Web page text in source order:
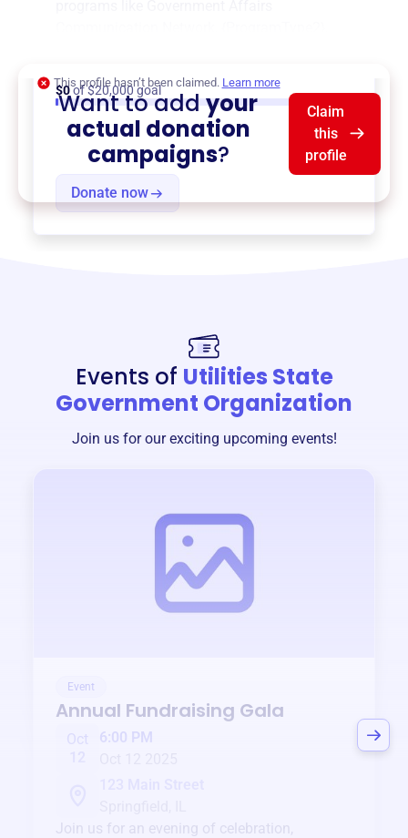
$0of $20,000 goal
Donate now
This profile hasn’t been claimed. Learn more
Want to addyour
actual donation
campaigns?
Claim
this
profile
Events of Utilities State
Government Organization
Join us for our exciting upcoming events!
Event
Annual Fundraising Gala
Oct
6:00 PM
Join us for an evening of celebration,